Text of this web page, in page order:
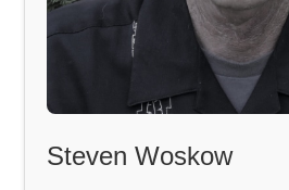
Steven Woskow